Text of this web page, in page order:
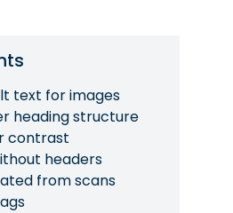
text for images
heading structure
contrast
headers
from scans